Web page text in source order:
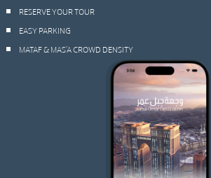
RESERVE YOUR TOUR
EASY PARKING
MATAF & MAS’A CROWD DENSITY